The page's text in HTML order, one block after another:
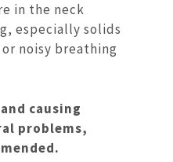
in the neck
especially solids
noisy breathing
causing
problems,